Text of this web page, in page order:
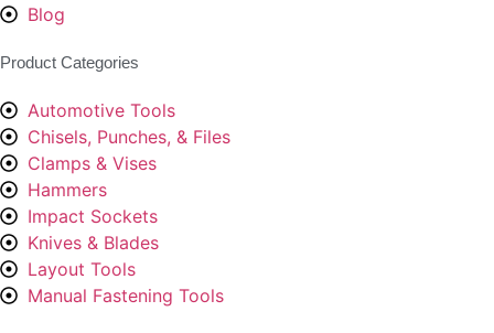
Blog
Product Categories
Automotive Tools
Chisels, Punches, & Files
Clamps & Vises
Hammers
Impact Sockets
Knives & Blades
Layout Tools
Manual Fastening Tools